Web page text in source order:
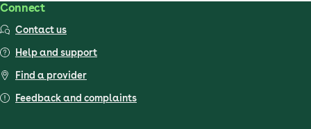
Connect
Contact us
Help and support
Find a provider
Feedback and complaints